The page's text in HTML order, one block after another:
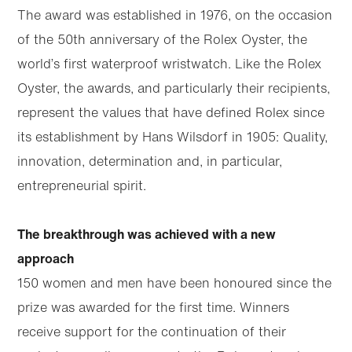
The award was established in 1976, on the occasion
of the 50th anniversary of the Rolex Oyster, the
world’s first waterproof wristwatch. Like the Rolex
Oyster, the awards, and particularly their recipients,
represent the values that have defined Rolex since
its establishment by Hans Wilsdorf in 1905: Quality,
innovation, determination and, in particular,
entrepreneurial spirit.
The breakthrough was achieved with a new
approach
150 women and men have been honoured since the
prize was awarded for the first time. Winners
receive support for the continuation of their